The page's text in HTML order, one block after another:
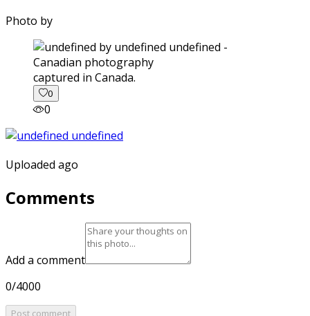
Photo by
captured in Canada.
0
0
Uploaded ago
Comments
Add a comment
0/4000
Post comment